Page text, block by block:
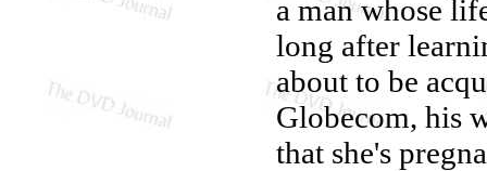
a man whose
long after
about to be
Globecom, his
that she's